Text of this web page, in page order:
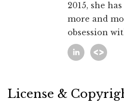
2015, she
more and
obsession
License &